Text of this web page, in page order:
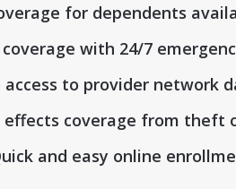
for dependents
with 24/7
access to provider network
effects coverage from theft
and easy online